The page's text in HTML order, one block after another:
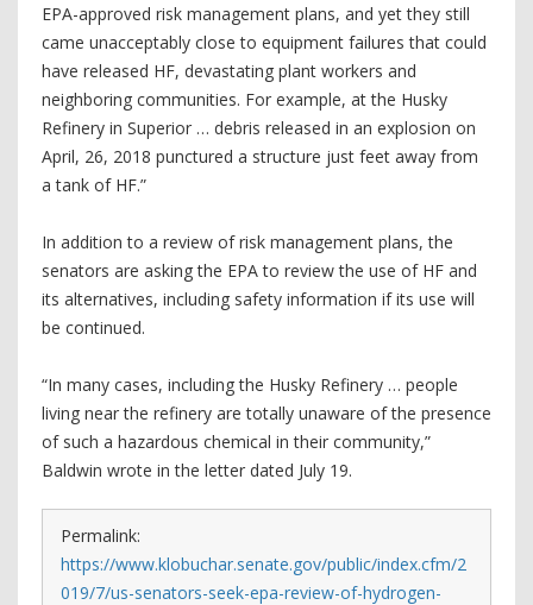
EPA-approved risk management plans, and yet they still
came unacceptably close to equipment failures that could
have released HF, devastating plant workers and
neighboring communities. For example, at the Husky
Refinery in Superior … debris released in an explosion on
April, 26, 2018 punctured a structure just feet away from
a tank of HF.”
In addition to a review of risk management plans, the
senators are asking the EPA to review the use of HF and
its alternatives, including safety information if its use will
be continued.
“In many cases, including the Husky Refinery … people
living near the refinery are totally unaware of the presence
of such a hazardous chemical in their community,”
Baldwin wrote in the letter dated July 19.
Permalink:
https://www.klobuchar.senate.gov/public/index.cfm/2
019/7/us-senators-seek-epa-review-of-hydrogen-